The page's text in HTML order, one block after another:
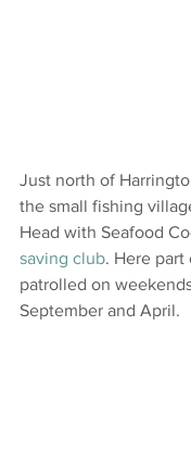
Just north of
the small fishing
Head with Seafood
saving club. Here part
patrolled on
September and April.